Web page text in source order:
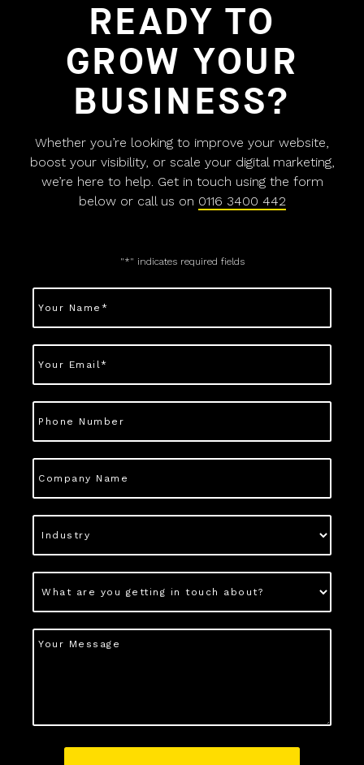
READY TO
GROW YOUR
BUSINESS?
Whether you’re looking to improve your website,
boost your visibility, or scale your digital marketing,
we’re here to help. Get in touch using the form
below or call us on 0116 3400 442
"*" indicates required fields